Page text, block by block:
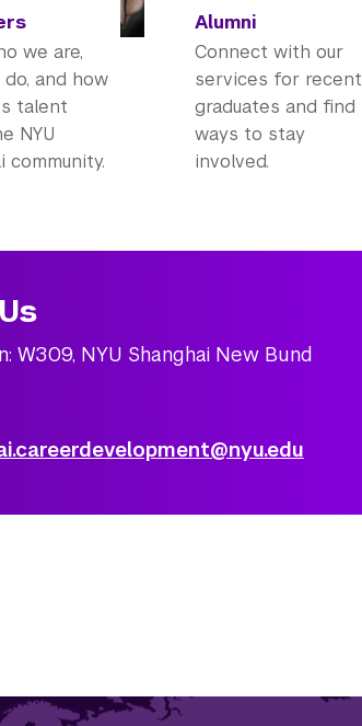
we are,
and how
talent
NYU
community.
Alumni
Connect with our
services for recent
graduates and find
ways to stay
involved.
W309, NYU Shanghai New Bund